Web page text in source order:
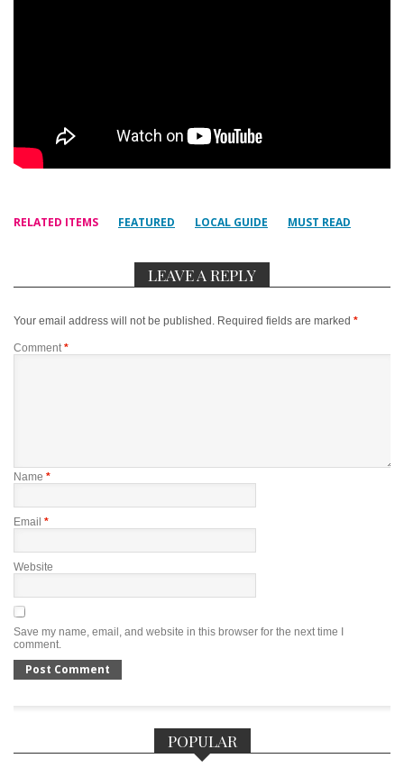
RELATED ITEMS FEATURED LOCAL GUIDE MUST READ
LEAVE A REPLY
Your email address will not be published. Required fields are marked *
Comment*
Name *
Email *
Website
Save my name, email, and website in this browser for the next time I
comment.
POPULAR